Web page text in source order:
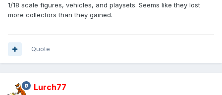
1/18 scale figures, vehicles, and playsets. Seems like they lost
more collectors than they gained.
Quote
Lurch77